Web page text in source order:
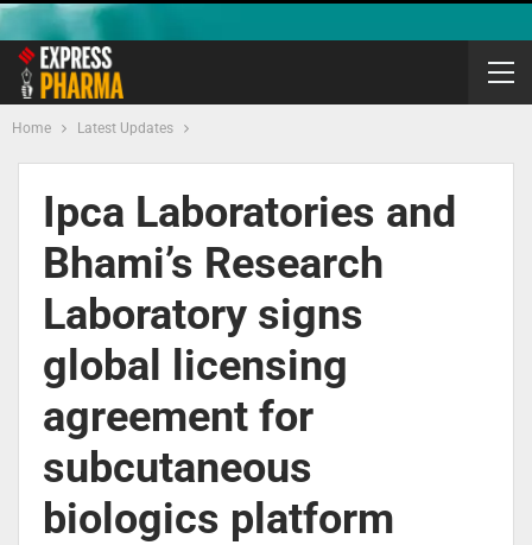
Home Latest Updates
Ipca Laboratories and
Bhami’s Research
Laboratory signs
global licensing
agreement for
subcutaneous
biologics platform